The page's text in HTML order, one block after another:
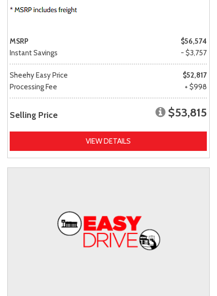
MSRP
$56,574
Instant Savings
- $3,757
Sheehy Easy Price
$52,817
Processing Fee
+ $998
Selling Price $53,815
VIEW DETAILS